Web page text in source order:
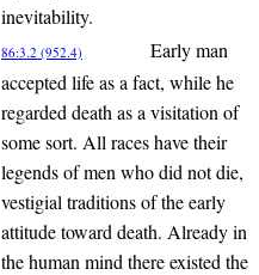
inevitability.
86:3.2 (952.4)
Early man
accepted life as a fact, while he
regarded death as a visitation of
some sort. All races have their
legends of men who did not die,
vestigial traditions of the early
attitude toward death. Already in
the human mind there existed the